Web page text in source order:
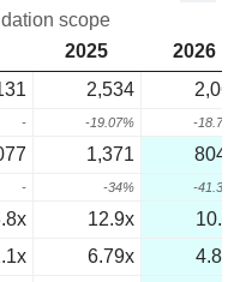
scope
2025
2026
2,534
- -19.07% -
1,371
- -34% -
12.9x
6.79x